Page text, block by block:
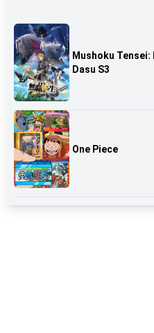
Mushoku
Dasu S3
One Piece